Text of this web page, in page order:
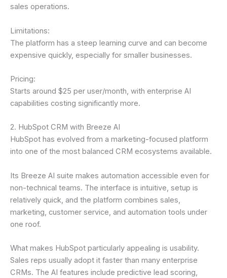
sales operations.
Limitations:
The platform has a steep learning curve and can become
expensive quickly, especially for smaller businesses.
Pricing:
Starts around $25 per user/month, with enterprise AI
capabilities costing significantly more.
2. HubSpot CRM with Breeze AI
HubSpot has evolved from a marketing-focused platform
into one of the most balanced CRM ecosystems available.
Its Breeze AI suite makes automation accessible even for
non-technical teams. The interface is intuitive, setup is
relatively quick, and the platform combines sales,
marketing, customer service, and automation tools under
one roof.
What makes HubSpot particularly appealing is usability.
Sales reps usually adopt it faster than many enterprise
CRMs. The AI features include predictive lead scoring,